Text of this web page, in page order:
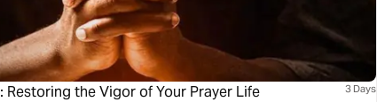
Restoring the Vigor of Your Prayer Life 3 Days